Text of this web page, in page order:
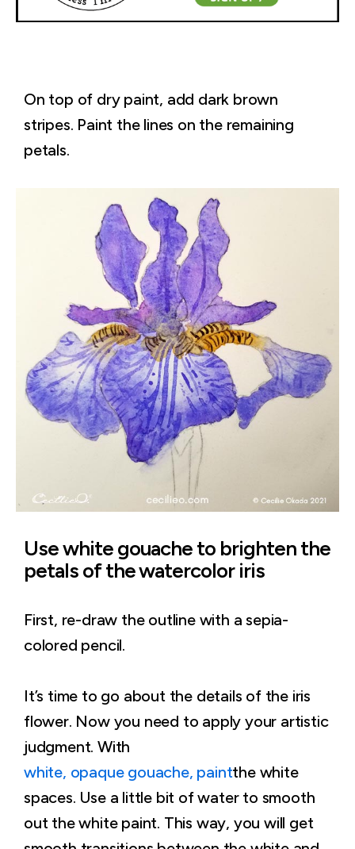
On top of dry paint, add dark brown
stripes. Paint the lines on the remaining
petals.
Use white gouache to brighten the
petals of the watercolor iris
First, re-draw the outline with a sepia-
colored pencil.
It’s time to go about the details of the iris
flower. Now you need to apply your artistic
judgment. With
white, opaque gouache, paintthe white
spaces. Use a little bit of water to smooth
out the white paint. This way, you will get